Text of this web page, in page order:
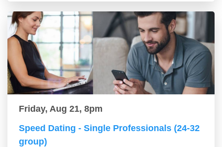
Friday, Aug 21, 8pm
Speed Dating - Single Professionals (24-32
group)